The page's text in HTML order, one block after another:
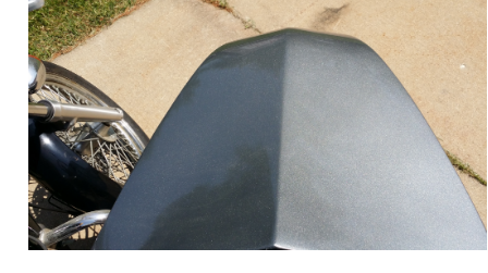
ORDER ONLINE NOW OR
CALL 1-866-710-6096